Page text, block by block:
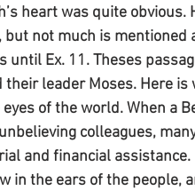
heart was quite
not much is
until Ex. 11. Theses
leader Moses. Here is
of the world. When a
colleagues,
and financial assistance.
in the ears of the people,